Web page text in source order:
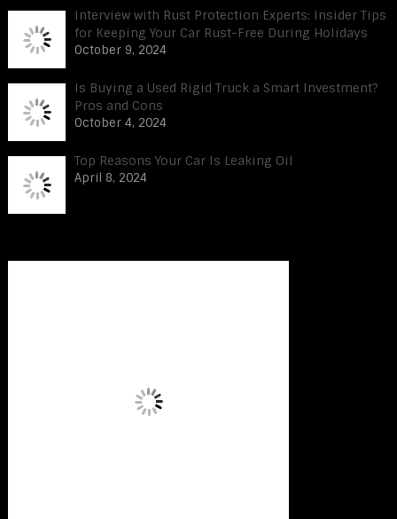
Interview with Rust Protection Experts: Insider Tips
for Keeping Your Car Rust-Free During Holidays
October 9, 2024
Is Buying a Used Rigid Truck a Smart Investment?
Pros and Cons
October 4, 2024
Top Reasons Your Car Is Leaking Oil
April 8, 2024